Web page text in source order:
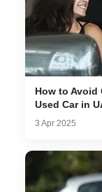
How to Avoid
Used Car in
3 Apr 2025